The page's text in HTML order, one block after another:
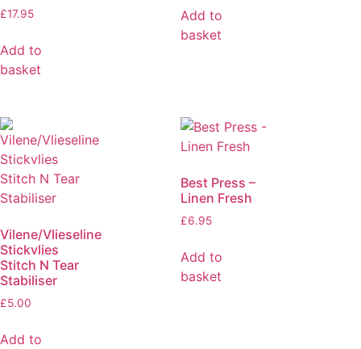
£17.95
Add to
basket
Add to
basket
Vilene/Vlieseline
Stickvlies
Stitch N Tear
Stabiliser
£5.00
Add to
Best Press –
Linen Fresh
£6.95
Add to
basket